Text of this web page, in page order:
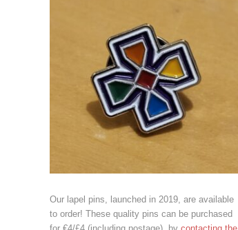
Our lapel pins, launched in 2019, are available
to order! These quality pins can be purchased